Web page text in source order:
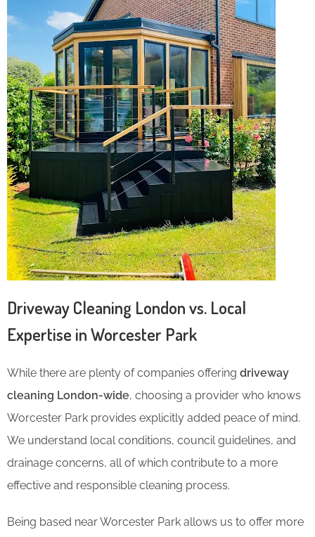
Driveway Cleaning London vs. Local
Expertise in Worcester Park
While there are plenty of companies offering driveway
cleaning London-wide, choosing a provider who knows
Worcester Park provides explicitly added peace of mind.
We understand local conditions, council guidelines, and
drainage concerns, all of which contribute to a more
effective and responsible cleaning process.
Being based near Worcester Park allows us to offer more